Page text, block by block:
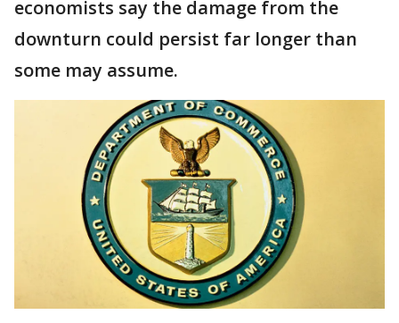
economists say the damage from the
downturn could persist far longer than
some may assume.